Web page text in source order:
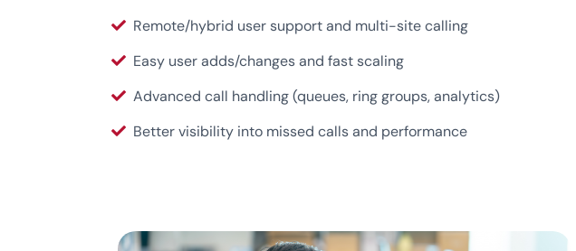
Remote/hybrid user support and multi-site calling
Easy user adds/changes and fast scaling
Advanced call handling (queues, ring groups, analytics)
Better visibility into missed calls and performance